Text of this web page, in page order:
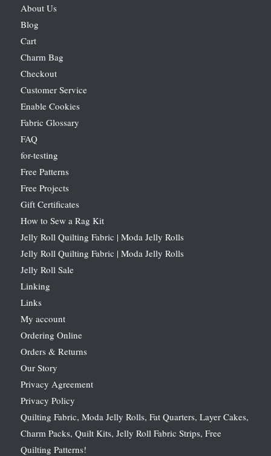
About Us
Blog
Cart
Charm Bag
Checkout
Customer Service
Enable Cookies
Fabric Glossary
FAQ
for-testing
Free Patterns
Free Projects
Gift Certificates
How to Sew a Rag Kit
Jelly Roll Quilting Fabric | Moda Jelly Rolls
Jelly Roll Quilting Fabric | Moda Jelly Rolls
Jelly Roll Sale
Linking
Links
My account
Ordering Online
Orders & Returns
Our Story
Privacy Agreement
Privacy Policy
Quilting Fabric, Moda Jelly Rolls, Fat Quarters, Layer Cakes,
Charm Packs, Quilt Kits, Jelly Roll Fabric Strips, Free
Quilting Patterns!